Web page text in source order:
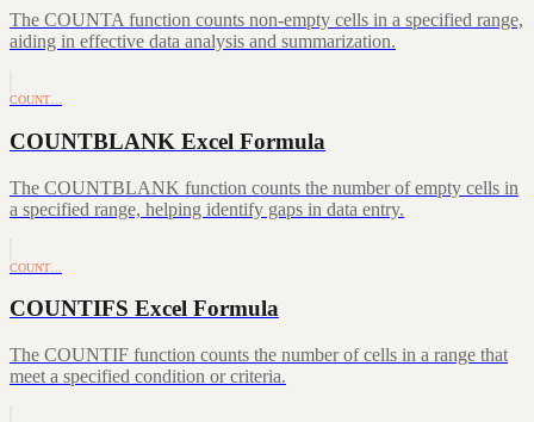
The COUNTA function counts non-empty cells in a specified range,
aiding in effective data analysis and summarization.
COUNT…
COUNTBLANK Excel Formula
The COUNTBLANK function counts the number of empty cells in
a specified range, helping identify gaps in data entry.
COUNT…
COUNTIFS Excel Formula
The COUNTIF function counts the number of cells in a range that
meet a specified condition or criteria.